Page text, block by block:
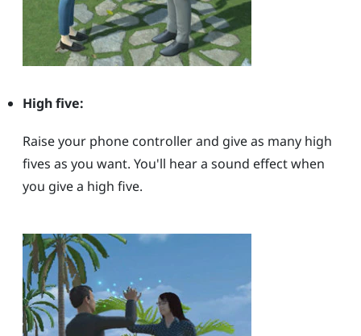
High five:
Raise your phone controller and give as many high
fives as you want. You'll hear a sound effect when
you give a high five.